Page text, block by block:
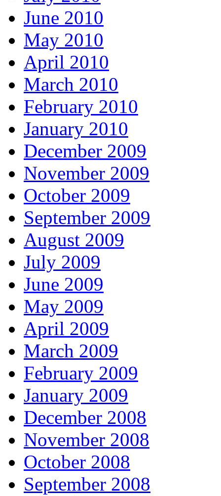
June 2010
May 2010
April 2010
March 2010
February 2010
January 2010
December 2009
November 2009
October 2009
September 2009
August 2009
July 2009
June 2009
May 2009
April 2009
March 2009
February 2009
January 2009
December 2008
November 2008
October 2008
September 2008